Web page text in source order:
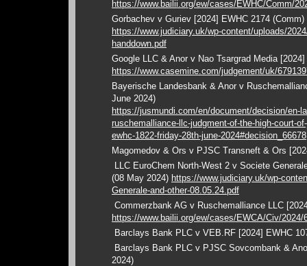
https://www.bailii.org/ew/cases/EWHC/Comm/
Gorbachev v Guriev [2024] EWHC 2174 (Comm)
https://www.judiciary.uk/wp-content/uploads/
handdown.pdf
Google LLC & Anor v Nao Tsargrad Media
https://www.casemine.com/judgement/uk/
Bayerische Landesbank & Anor v
June 2024)
https://jusmundi.com/en/document/decision/en-
ruschemalliance-llc-judgment-of-the-high-court-
ewhc-1822-friday-28th-june-2024#decision_66678
Magomedov & Ors v PJSC Transneft & Ors
LLC EuroChem North-West 2 v Societe
(08 May 2024) https://www.judiciary.uk/wp-
Generale-and-other-08.05.24.pdf
Commerzbank AG v Ruschemalliance LLC
https://www.bailii.org/ew/cases/EWCA/Civ/2024/
Barclays Bank PLC v VEB.RF [2024] EWHC
Barclays Bank PLC v PJSC Sovcombank &
2024)